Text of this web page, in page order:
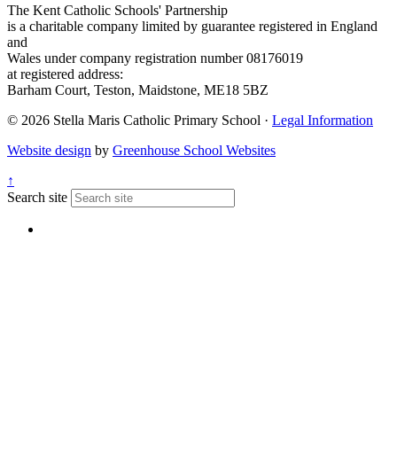
The Kent Catholic Schools' Partnership
is a charitable company limited by guarantee registered in England
and
Wales under company registration number 08176019
at registered address:
Barham Court, Teston, Maidstone, ME18 5BZ
© 2026 Stella Maris Catholic Primary School · Legal Information
Website design by Greenhouse School Websites
↑
Search site